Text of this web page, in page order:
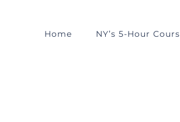
Home NY’s 5-Hour